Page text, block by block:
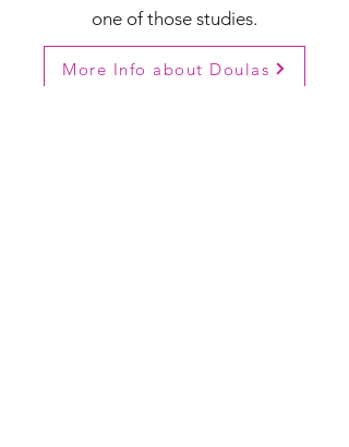
one of those studies.
More Info about Doulas